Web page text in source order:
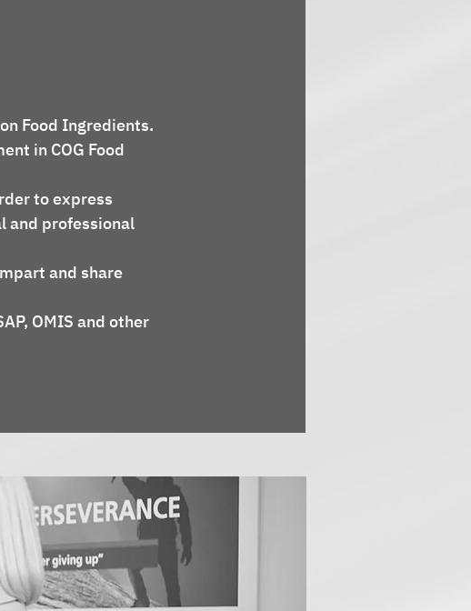
Food Ingredients.
in COG Food
to express
and professional
and share
OMIS and other